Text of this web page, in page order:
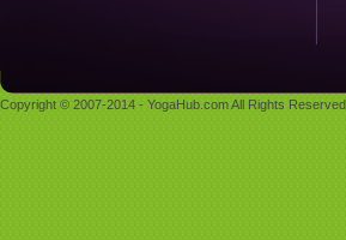
Copyright © 2007-2014 - YogaHub.com All Rights Reserved.